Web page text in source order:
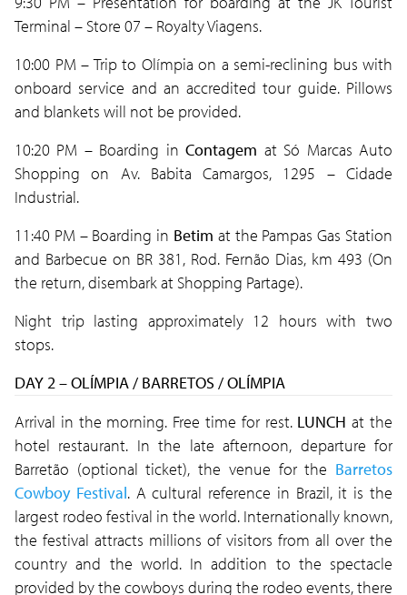
Terminal – Store 07 – Royalty Viagens.
10:00 PM – Trip to Olímpia on a semi-reclining bus with
onboard service and an accredited tour guide. Pillows
and blankets will not be provided.
10:20 PM – Boarding inContagem at Só Marcas Auto
Shopping on Av. Babita Camargos, 1295 – Cidade
Industrial.
11:40 PM – Boarding in Betim at the Pampas Gas Station
and Barbecue on BR 381, Rod. Fernão Dias, km 493 (On
the return, disembark at Shopping Partage).
Night trip lasting approximately 12 hours with two
stops.
DAY 2 – OLÍMPIA / BARRETOS / OLÍMPIA
Arrival in the morning. Free time for rest. LUNCH at the
hotel restaurant. In the late afternoon, departure for
Barretão (optional ticket), the venue for the Barretos
Cowboy Festival. A cultural reference in Brazil, it is the
largest rodeo festival in the world. Internationally known,
the festival attracts millions of visitors from all over the
country and the world. In addition to the spectacle
provided by the cowboys during the rodeo events, there